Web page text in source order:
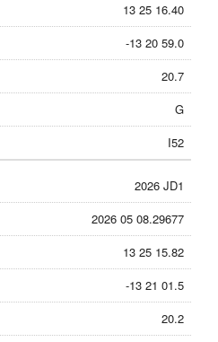
13 25 16.40
-13 20 59.0
20.7
G
I52
2026 JD1
2026 05 08.29677
13 25 15.82
-13 21 01.5
20.2